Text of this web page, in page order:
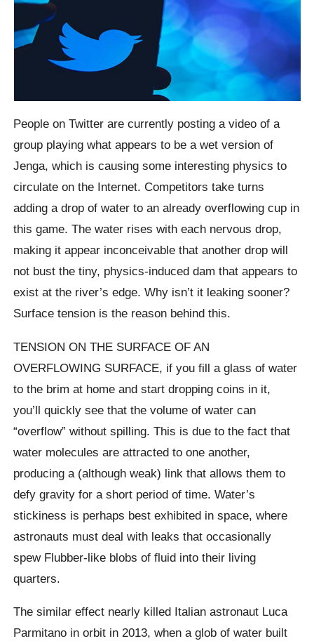
People on Twitter are currently posting a video of a
group playing what appears to be a wet version of
Jenga, which is causing some interesting physics to
circulate on the Internet. Competitors take turns
adding a drop of water to an already overflowing cup in
this game. The water rises with each nervous drop,
making it appear inconceivable that another drop will
not bust the tiny, physics-induced dam that appears to
exist at the river’s edge. Why isn’t it leaking sooner?
Surface tension is the reason behind this.
TENSION ON THE SURFACE OF AN
OVERFLOWING SURFACE, if you fill a glass of water
to the brim at home and start dropping coins in it,
you’ll quickly see that the volume of water can
“overflow” without spilling. This is due to the fact that
water molecules are attracted to one another,
producing a (although weak) link that allows them to
defy gravity for a short period of time. Water’s
stickiness is perhaps best exhibited in space, where
astronauts must deal with leaks that occasionally
spew Flubber-like blobs of fluid into their living
quarters.
The similar effect nearly killed Italian astronaut Luca
Parmitano in orbit in 2013, when a glob of water built